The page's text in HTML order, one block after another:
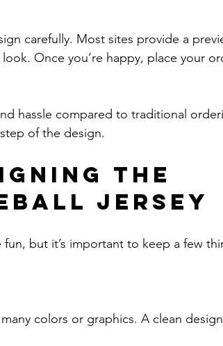
carefully. Most sites provide a
Once you’re happy, place your
hassle compared to traditional
of the design.
the
Jersey
fun, but it’s important to keep a few